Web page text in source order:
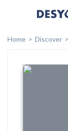
Home
Discover